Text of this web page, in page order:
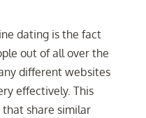
dating is the fact
out of all over the
different websites
effectively. This
that share similar